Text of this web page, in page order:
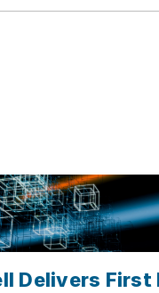
Delivers First